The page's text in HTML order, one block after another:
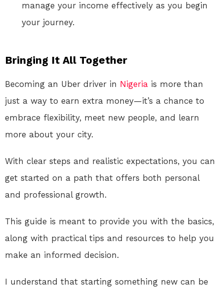
manage your income effectively as you begin
your journey.
Bringing It All Together
Becoming an Uber driver in Nigeria is more than
just a way to earn extra money—it’s a chance to
embrace flexibility, meet new people, and learn
more about your city.
With clear steps and realistic expectations, you can
get started on a path that offers both personal
and professional growth.
This guide is meant to provide you with the basics,
along with practical tips and resources to help you
make an informed decision.
I understand that starting something new can be